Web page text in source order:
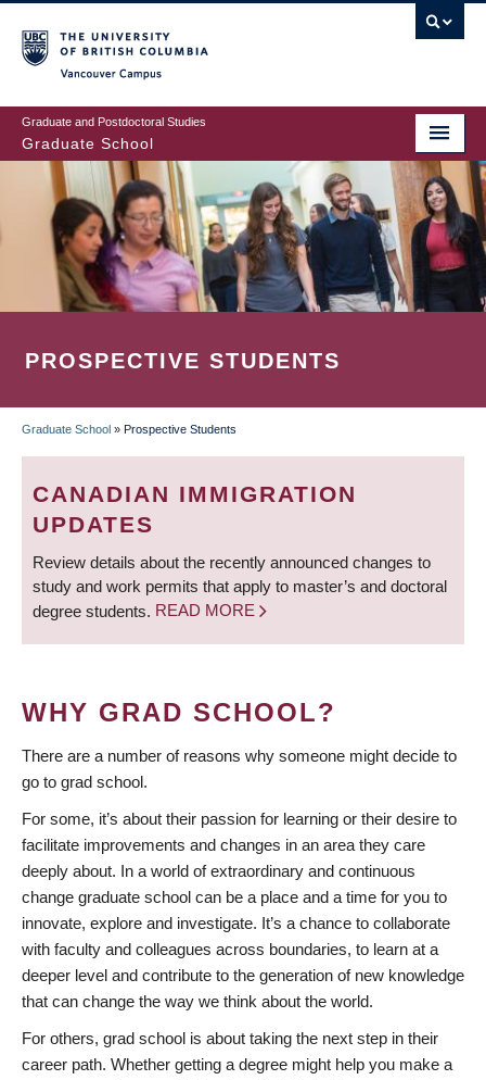
to
main
content
Graduate and Postdoctoral Studies
Graduate School
PROSPECTIVE STUDENTS
BREADCRUMB
Graduate School » Prospective Students
CANADIAN IMMIGRATION
UPDATES
Review details about the recently announced changes to
study and work permits that apply to master’s and doctoral
degree students. READ MORE
WHY GRAD SCHOOL?
There are a number of reasons why someone might decide to
go to grad school.
For some, it’s about their passion for learning or their desire to
facilitate improvements and changes in an area they care
deeply about. In a world of extraordinary and continuous
change graduate school can be a place and a time for you to
innovate, explore and investigate. It’s a chance to collaborate
with faculty and colleagues across boundaries, to learn at a
deeper level and contribute to the generation of new knowledge
that can change the way we think about the world.
For others, grad school is about taking the next step in their
career path. Whether getting a degree might help you make a